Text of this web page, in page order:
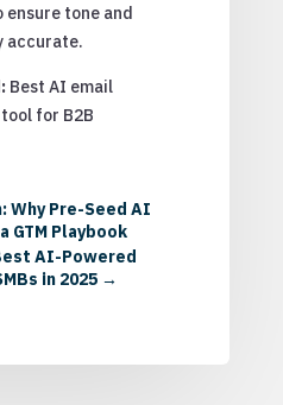
ensure tone and
accurate.
Best AI email
for B2B
Pre-Seed AI
GTM Playbook
AI-Powered
in 2025→